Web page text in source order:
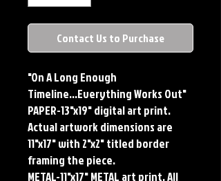
Contact Us to Purchase
"On A Long Enough
Timeline...Everything Works Out"
PAPER-13"x19" digital art print.
Actual artwork dimensions are
11"x17" with 2"x2" titled border
framing the piece.
METAL-11"x17" METAL art print. All